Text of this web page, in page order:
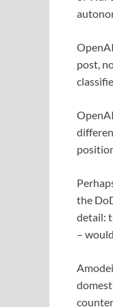
post,
the
detail:
–
Amodei